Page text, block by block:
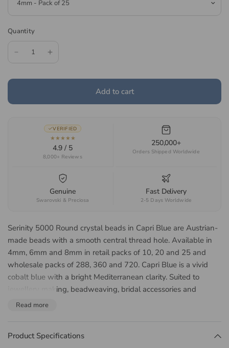
Quantity
Add to cart
VERIFIED
★★★★★
4.9 / 5
8,000+ Reviews
250,000+
Orders Shipped Worldwide
Genuine
Swarovski & Preciosa
Fast Delivery
2-5 Days Worldwide
Serinity 5000 Round crystal beads in Capri Blue are Austrian-
made beads with a smooth central thread hole. Available in
4mm, 6mm and 8mm in retail packs of 10, 20 and 25 and
wholesale packs of 288, 360 and 720. Capri Blue is a vivid
cobalt blue with a bright Mediterranean clarity. Suited to
jewellery making, beadweaving, bridal accessories and
beaded embroidery.
Round Bead
Read more
Product Specifications